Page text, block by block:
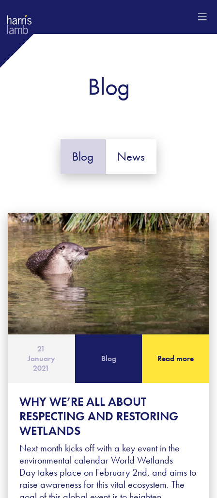
Blog
Blog News
WHY WE’RE ALL ABOUT
RESPECTING AND RESTORING
WETLANDS
Next month kicks off with a key event in the
environmental calendar World Wetlands
Day takes place on February 2nd, and aims to
raise awareness for this vital ecosystem. The
21
January
2021
Blog Read more